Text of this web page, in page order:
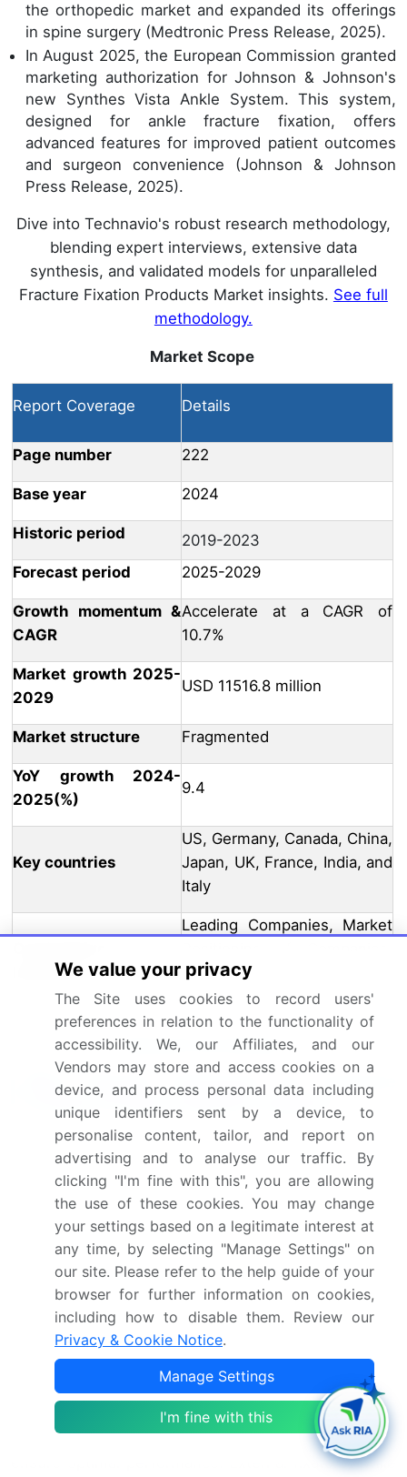
the orthopedic market and expanded its offerings
in spine surgery (Medtronic Press Release, 2025).
In August 2025, the European Commission granted
marketing authorization for Johnson & Johnson's
new Synthes Vista Ankle System. This system,
designed for ankle fracture fixation, offers
advanced features for improved patient outcomes
and surgeon convenience (Johnson & Johnson
Press Release, 2025).
Dive into Technavio's robust research methodology,
blending expert interviews, extensive data
synthesis, and validated models for unparalleled
Fracture Fixation Products Market insights. See full
methodology.
Market Scope
Report Coverage Details
Page number 222
Base year 2024
Historic period
2019-2023
Forecast period
2025-2029
Growth momentum &
CAGR
Accelerate at a CAGR of
10.7%
Market growth 2025-
2029
USD 11516.8 million
Market structure Fragmented
YoY growth 2024-
2025(%)
9.4
Key countries
US, Germany, Canada, China,
Japan, UK, France, India, and
Italy
landscape
Leading Companies, Market
Competitive Strategies, and
Industry Risks
Request Free Sample
Why Choose Technavio for Fracture
Fixation Products Market Insights?
"Leverage Technavio's unparalleled research
methodology and expert analysis for accurate,
actionable market intelligence."
The market encompasses a diverse range of devices
used to restore bone integrity following fractures.
Titanium alloy bone plates continue to dominate the
market due to their superior strength and
biomechanical properties. However, there is a
growing trend towards intramedullary nail design
optimization, offering minimally invasive surgical
approaches and faster patient recovery. Locking
screws, a crucial component of these devices, are
subjected to rigorous biomechanical testing to
ensure optimal performance. External fixators, while
We value your privacy
The Site uses cookies to record users'
preferences in relation to the functionality of
accessibility. We, our Affiliates, and our
Vendors may store and access cookies on a
device, and process personal data including
unique identifiers sent by a device, to
personalise content, tailor, and report on
advertising and to analyse our traffic. By
clicking "I'm fine with this", you are allowing
the use of these cookies. You may change
your settings based on a legitimate interest at
any time, by selecting "Manage Settings" on
our site. Please refer to the help guide of your
browser for further information on cookies,
including how to disable them. Review our
Privacy & Cookie Notice.
Manage Settings
I'm fine with this